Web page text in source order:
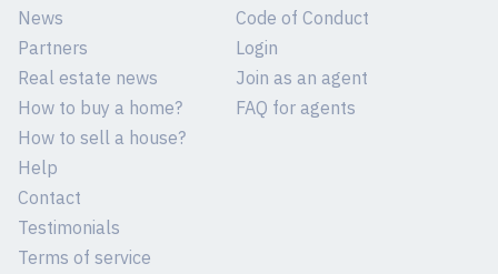
News
Partners
Real estate news
How to buy a home?
How to sell a house?
Help
Contact
Testimonials
Terms of service
Code of Conduct
Login
Join as an agent
FAQ for agents